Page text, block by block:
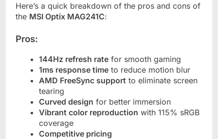
Here’s a quick breakdown of the pros and cons of
the MSI Optix MAG241C:
Pros:
144Hz refresh rate for smooth gaming
1ms response time to reduce motion blur
AMD FreeSync support to eliminate screen
tearing
Curved design for better immersion
Vibrant color reproduction with 115% sRGB
coverage
Competitive pricing